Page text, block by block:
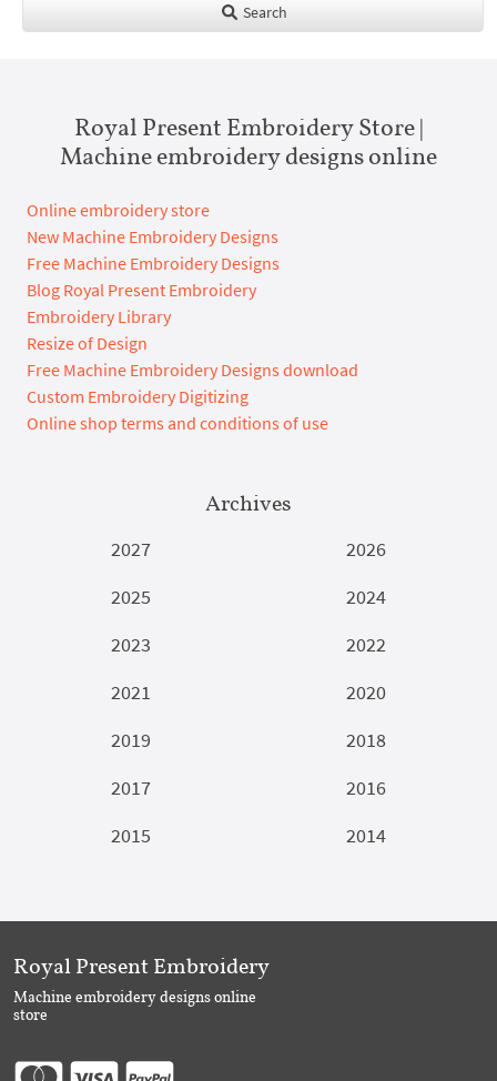
Search
Royal Present Embroidery Store |
Machine embroidery designs online
Online embroidery store
New Machine Embroidery Designs
Free Machine Embroidery Designs
Blog Royal Present Embroidery
Embroidery Library
Resize of Design
Free Machine Embroidery Designs download
Custom Embroidery Digitizing
Online shop terms and conditions of use
Archives
2027
2026
2025
2024
2023
2022
2021
2020
2019
2018
2017
2016
2015
2014
Royal Present Embroidery
Machine embroidery designs online
store